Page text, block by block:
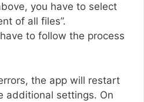
you have to select
of all files”.
to follow the process
the app will restart
additional settings. On